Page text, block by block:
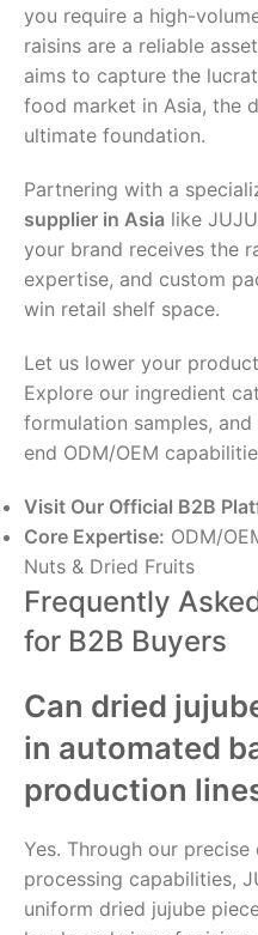
you require a high-
raisins are a reliable
aims to capture the
food market in Asia, the
ultimate foundation.
Partnering with a
supplier in Asia like
your brand receives the
expertise, and custom
win retail shelf space.
Let us lower your
Explore our ingredient
formulation samples,
end ODM/OEM
Visit Our Official B2B
Core Expertise: ODM/
Nuts & Dried Fruits
Frequently
for B2B Buyers
Can dried
in automated
production
Yes. Through our
processing capabilities,
uniform dried jujube